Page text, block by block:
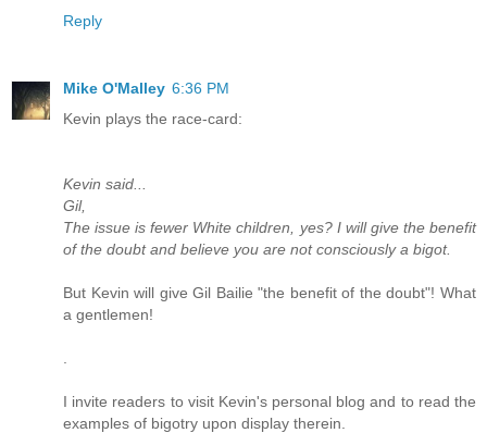
Reply
Mike O'Malley 6:36 PM
Kevin plays the race-card:
Kevin said...
Gil,
The issue is fewer White children, yes? I will give the benefit
of the doubt and believe you are not consciously a bigot.
But Kevin will give Gil Bailie "the benefit of the doubt"! What
a gentlemen!
I invite readers to visit Kevin's personal blog and to read the
examples of bigotry upon display therein.